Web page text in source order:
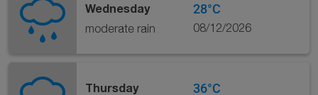
Wednesday
moderate rain
28°C
08/12/2026
Thursday 36°C